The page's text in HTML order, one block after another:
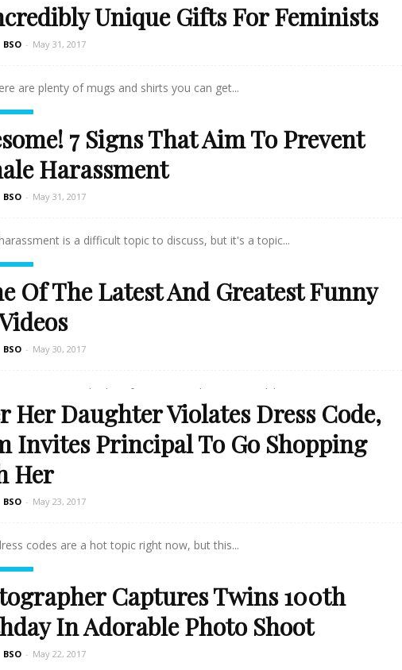
Unique Gifts For Feminists
BSO - May 31, 2017
are plenty of mugs and shirts you can get...
7 Signs That Aim To Prevent
Harassment
BSO - May 31, 2017
is a difficult topic to discuss, but it's a topic...
Of The Latest And Greatest Funny
BSO - May 30, 2017
content you're looking for seems to be gone! Luckily, a...
Her Daughter Violates Dress Code,
Invites Principal To Go Shopping
Her
BSO - May 23, 2017
codes are a hot topic right now, but this...
Captures Twins 100th
In Adorable Photo Shoot
BSO - May 22, 2017